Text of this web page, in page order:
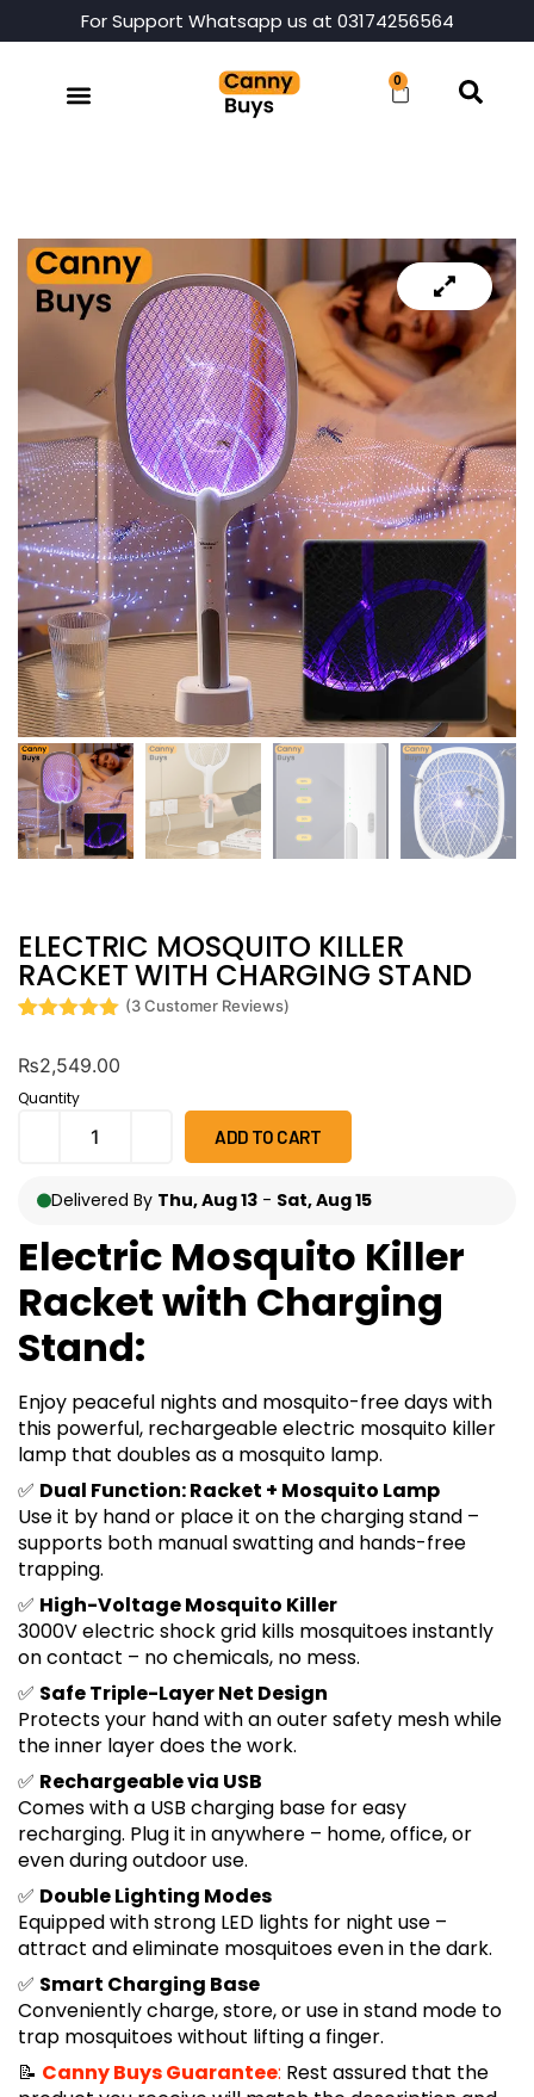
For Support Whatsapp us at 03174256564
0
ELECTRIC MOSQUITO KILLER
RACKET WITH CHARGING STAND
on
customer
ratings
(3Customer Reviews)
₨2,549.00
Quantity
ADD TO CART
Delivered By Thu, Aug 13 - Sat, Aug 15
Electric Mosquito Killer
Racket with Charging
Stand:
Enjoy peaceful nights and mosquito-free days with
this powerful, rechargeable electric mosquito killer
lamp that doubles as a mosquito lamp.
✅ Dual Function: Racket + Mosquito Lamp
Use it by hand or place it on the charging stand –
supports both manual swatting and hands-free
trapping.
✅ High-Voltage Mosquito Killer
3000V electric shock grid kills mosquitoes instantly
on contact – no chemicals, no mess.
✅ Safe Triple-Layer Net Design
Protects your hand with an outer safety mesh while
the inner layer does the work.
✅ Rechargeable via USB
Comes with a USB charging base for easy
recharging. Plug it in anywhere – home, office, or
even during outdoor use.
✅ Double Lighting Modes
Equipped with strong LED lights for night use –
attract and eliminate mosquitoes even in the dark.
✅ Smart Charging Base
Conveniently charge, store, or use in stand mode to
trap mosquitoes without lifting a finger.
📝 Canny Buys Guarantee: Rest assured that the